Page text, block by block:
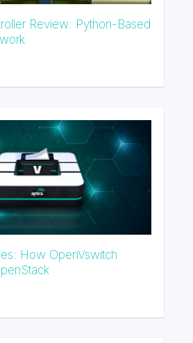
Review: Python-Based
How OpenVswitch